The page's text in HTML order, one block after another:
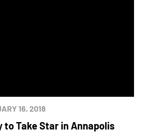
16, 2018
to Take Star in Annapolis